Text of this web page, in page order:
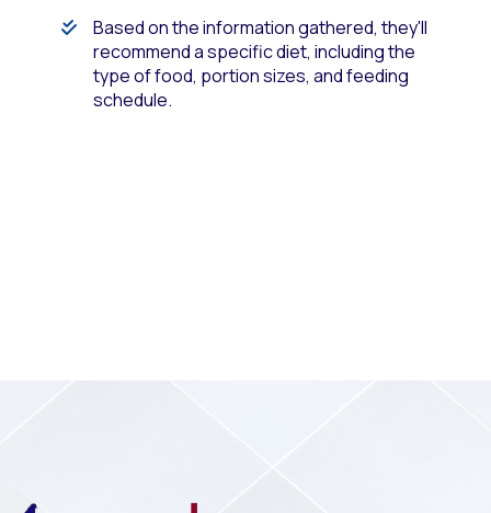
Based on the information gathered, they'll
recommend a specific diet, including the
type of food, portion sizes, and feeding
schedule.